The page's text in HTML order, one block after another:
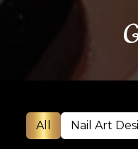
SERVICES
BOOKING
All Nail Art